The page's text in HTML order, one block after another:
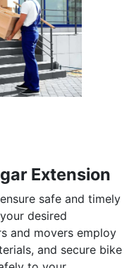
Extension
safe and timely
desired
and movers employ
and secure bike